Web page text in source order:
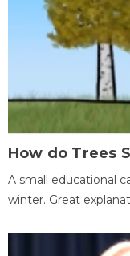
How do Trees
A small educational
winter. Great